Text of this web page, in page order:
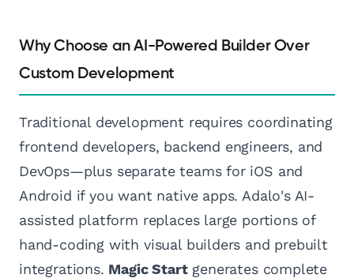
Why Choose an AI-Powered Builder Over
Custom Development
Traditional development requires coordinating
frontend developers, backend engineers, and
DevOps—plus separate teams for iOS and
Android if you want native apps. Adalo's AI-
assisted platform replaces large portions of
hand-coding with visual builders and prebuilt
integrations. Magic Startgenerates complete